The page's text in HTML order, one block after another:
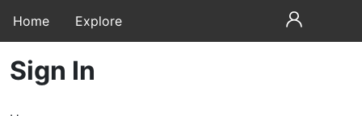
Home Explore
Sign In